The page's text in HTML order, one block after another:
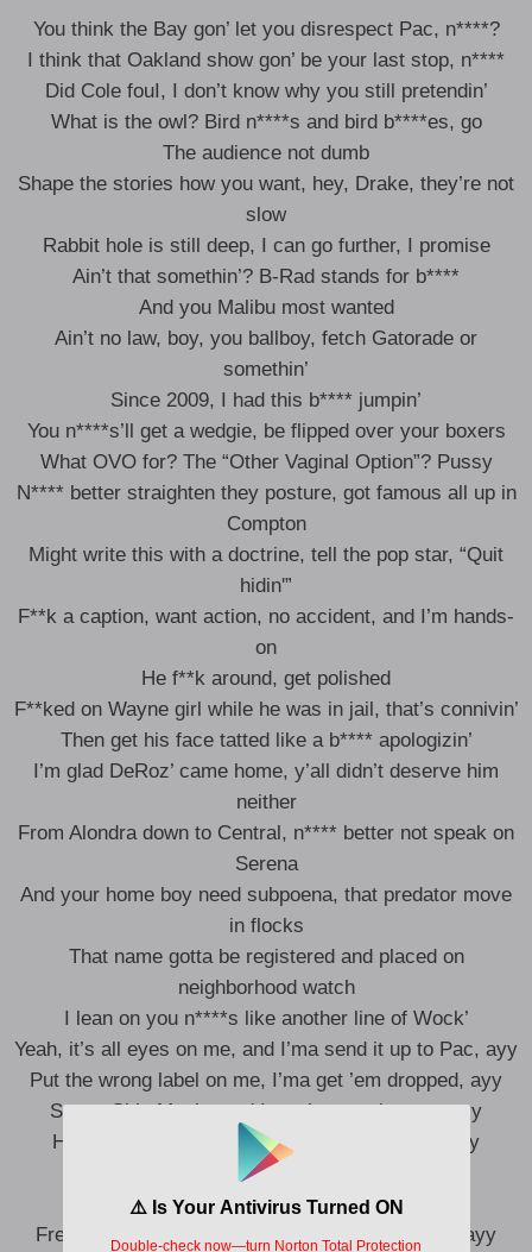
You think the Bay gon’ let you disrespect Pac, n****?
I think that Oakland show gon’ be your last stop, n****
Did Cole fouI, I don’t know why you still pretendin’
What is the owl? Bird n****s and bird b****es, go
The audience not dumb
Shape the stories how you want, hey, Drake, they’re not
slow
Rabbit hole is still deep, I can go further, I promise
Ain’t that somethin’? B-Rad stands for b****
And you Malibu most wanted
Ain’t no law, boy, you ballboy, fetch Gatorade or
somethin’
Since 2009, I had this b**** jumpin’
You n****s’ll get a wedgie, be flipped over your boxers
What OVO for? The “Other Vaginal Option”? Pussy
N**** better straighten they posture, got famous all up in
Compton
Might write this with a doctrine, tell the pop star, “Quit
hidin'”
F**k a caption, want action, no accident, and I’m hands-
on
He f**k around, get polished
F**ked on Wayne girl while he was in jail, that’s connivin’
Then get his face tatted like a b**** apologizin’
I’m glad DeRoz’ came home, y’all didn’t deserve him
neither
From Alondra down to Central, n**** better not speak on
Serena
And your home boy need subpoena, that predator move
in flocks
That name gotta be registered and placed on
neighborhood watch
I lean on you n****s like another line of Wock’
Yeah, it’s all eyes on me, and I’ma send it up to Pac, ayy
Put the wrong label on me, I’ma get ’em dropped, ayy
Sweet Chin Music, and I won’t pass the aux, ayy
How many stocks do I really have in stock? Ayy
One, two, three, four, five, plus five, ayy
Devil is a lie, he a 69 God, ayy
Freaky-ass n****s need to stay they ass inside, ayy